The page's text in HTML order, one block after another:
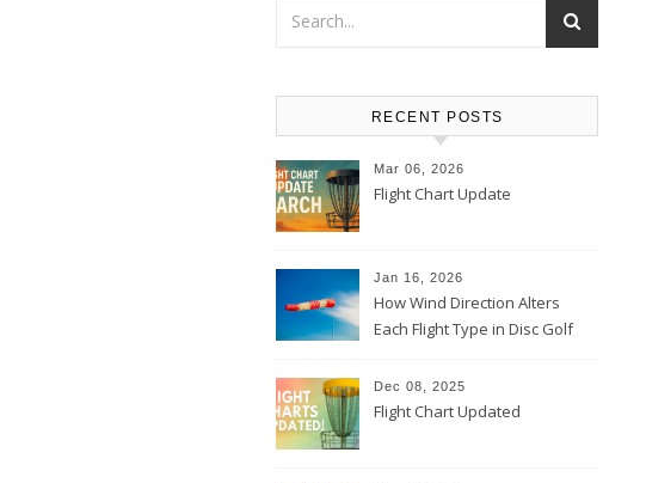
RECENT POSTS
Mar 06, 2026
Flight Chart Update
Jan 16, 2026
How Wind Direction Alters
Each Flight Type in Disc Golf
Dec 08, 2025
Flight Chart Updated